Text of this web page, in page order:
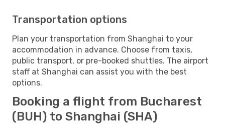
Transportation options
Plan your transportation from Shanghai to your
accommodation in advance. Choose from taxis,
public transport, or pre-booked shuttles. The airport
staff at Shanghai can assist you with the best
options.
Booking a flight from Bucharest
(BUH) to Shanghai (SHA)